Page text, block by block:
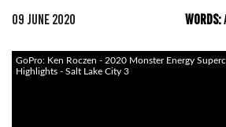
09 JUNE 2020 WORDS:
GoPro: Ken Roczen - 2020 Monster Energy
Highlights - Salt Lake City 3
TAS